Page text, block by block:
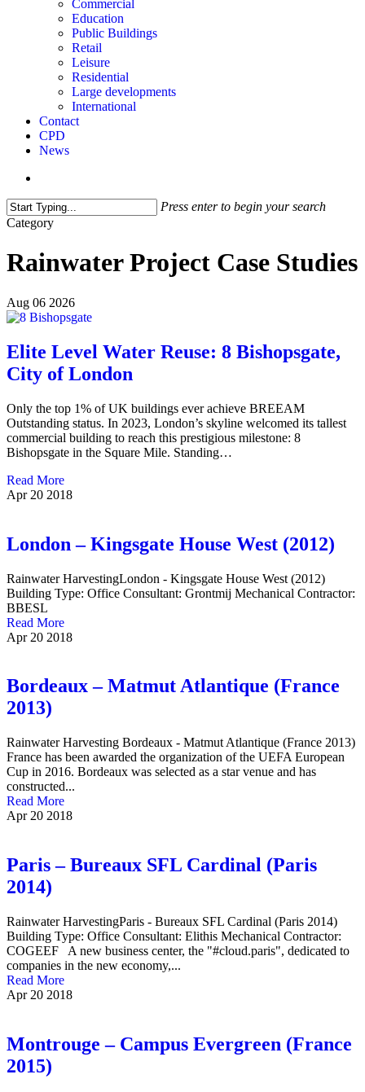
Commercial
Education
Public Buildings
Retail
Leisure
Residential
Large developments
International
Contact
CPD
News
Press enter to begin your search
Close
Category
Rainwater Project Case Studies
Aug 06 2026
Elite Level Water Reuse: 8 Bishopsgate,
City of London
Only the top 1% of UK buildings ever achieve BREEAM
Outstanding status. In 2023, London’s skyline welcomed its tallest
commercial building to reach this prestigious milestone: 8
Bishopsgate in the Square Mile. Standing…
Read More
Apr 20 2018
London – Kingsgate House West (2012)
Rainwater HarvestingLondon - Kingsgate House West (2012)
Building Type: Office Consultant: Grontmij Mechanical Contractor:
BBESL
Read More
Apr 20 2018
Bordeaux – Matmut Atlantique (France
2013)
Rainwater Harvesting Bordeaux - Matmut Atlantique (France 2013)
France has been awarded the organization of the UEFA European
Cup in 2016. Bordeaux was selected as a star venue and has
constructed...
Read More
Apr 20 2018
Paris – Bureaux SFL Cardinal (Paris
2014)
Rainwater HarvestingParis - Bureaux SFL Cardinal (Paris 2014)
Building Type: Office Consultant: Elithis Mechanical Contractor:
COGEEF A new business center, the "#cloud.paris", dedicated to
companies in the new economy,...
Read More
Apr 20 2018
Montrouge – Campus Evergreen (France
2015)